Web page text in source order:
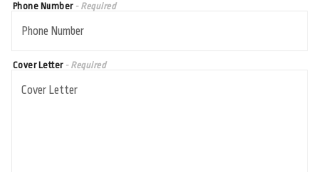
Phone Number - Required
Cover Letter - Required